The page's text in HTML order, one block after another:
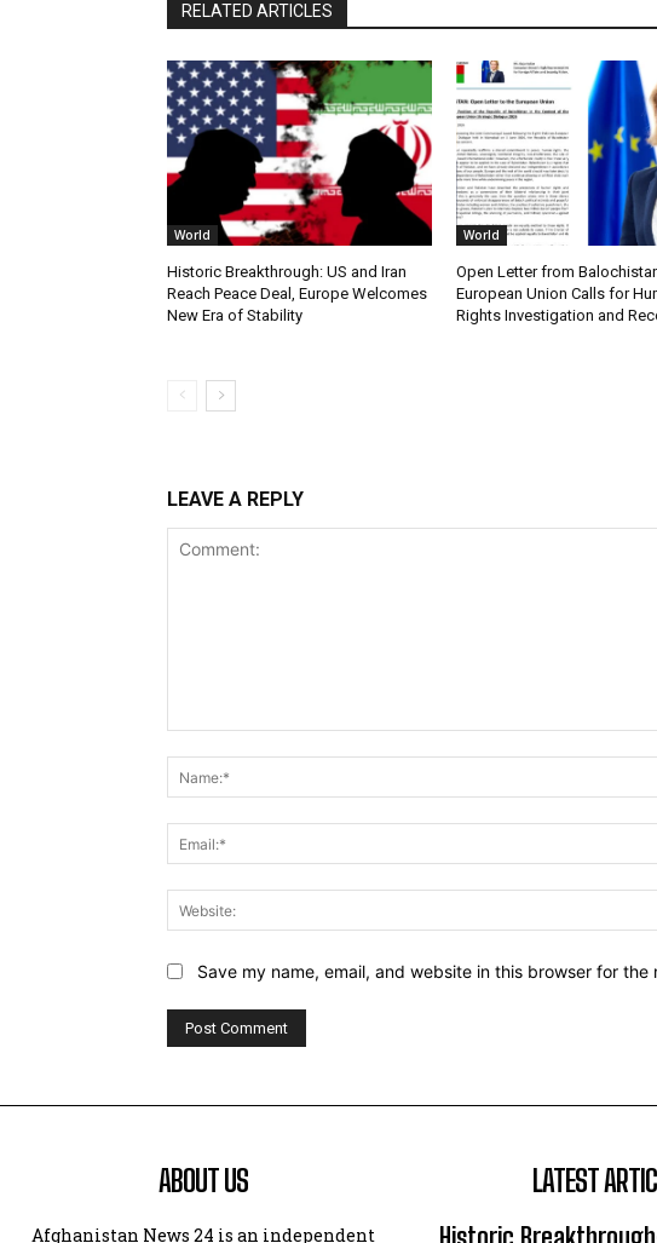
RELATED ARTICLES
World
Historic Breakthrough: US and Iran
Reach Peace Deal, Europe Welcomes
New Era of Stability
World
Open Letter from
European Union Calls for
Rights Investigation and
LEAVE A REPLY
Save my name, email, and website in this browser for the
ABOUT US
Afghanistan News 24 is an independent
LATEST